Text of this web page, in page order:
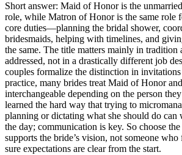
Short answer: Maid of Honor is the
role, while Matron of Honor is the same role
core duties—planning the bridal shower,
bridesmaids, helping with timelines, and
the same. The title matters mainly in tradition
addressed, not in a drastically different job
couples formalize the distinction in
practice, many brides treat Maid of Honor
interchangeable depending on the person
learned the hard way that trying to
planning or dictating what she should do can
the day; communication is key. So choose
supports the bride’s vision, not someone
sure expectations are clear from the start.